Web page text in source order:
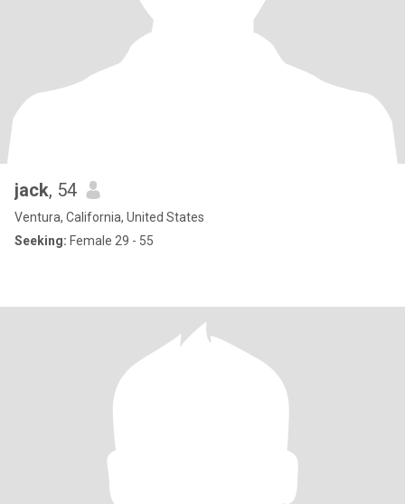
jack, 54
Ventura, California, United States
Seeking: Female 29 - 55